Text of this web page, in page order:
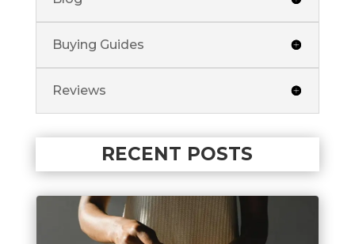
Buying Guides
Reviews
RECENT POSTS